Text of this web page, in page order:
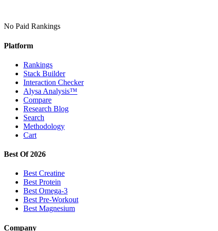
No Paid Rankings
Platform
Rankings
Stack Builder
Interaction Checker
Alysa Analysis™
Compare
Research Blog
Search
Methodology
Cart
Best Of 2026
Best Creatine
Best Protein
Best Omega-3
Best Pre-Workout
Best Magnesium
Company